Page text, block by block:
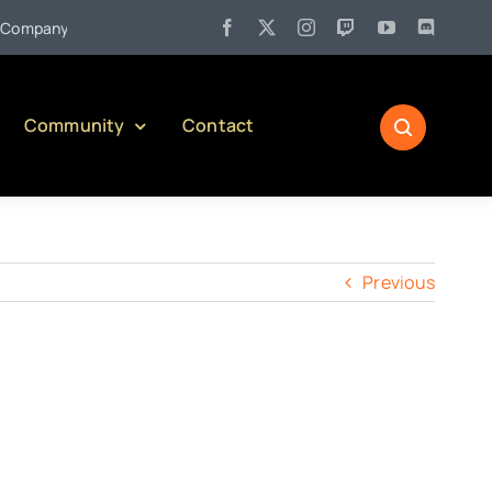
Pennsylvania Liquor Control Board
Community Contact
Previous